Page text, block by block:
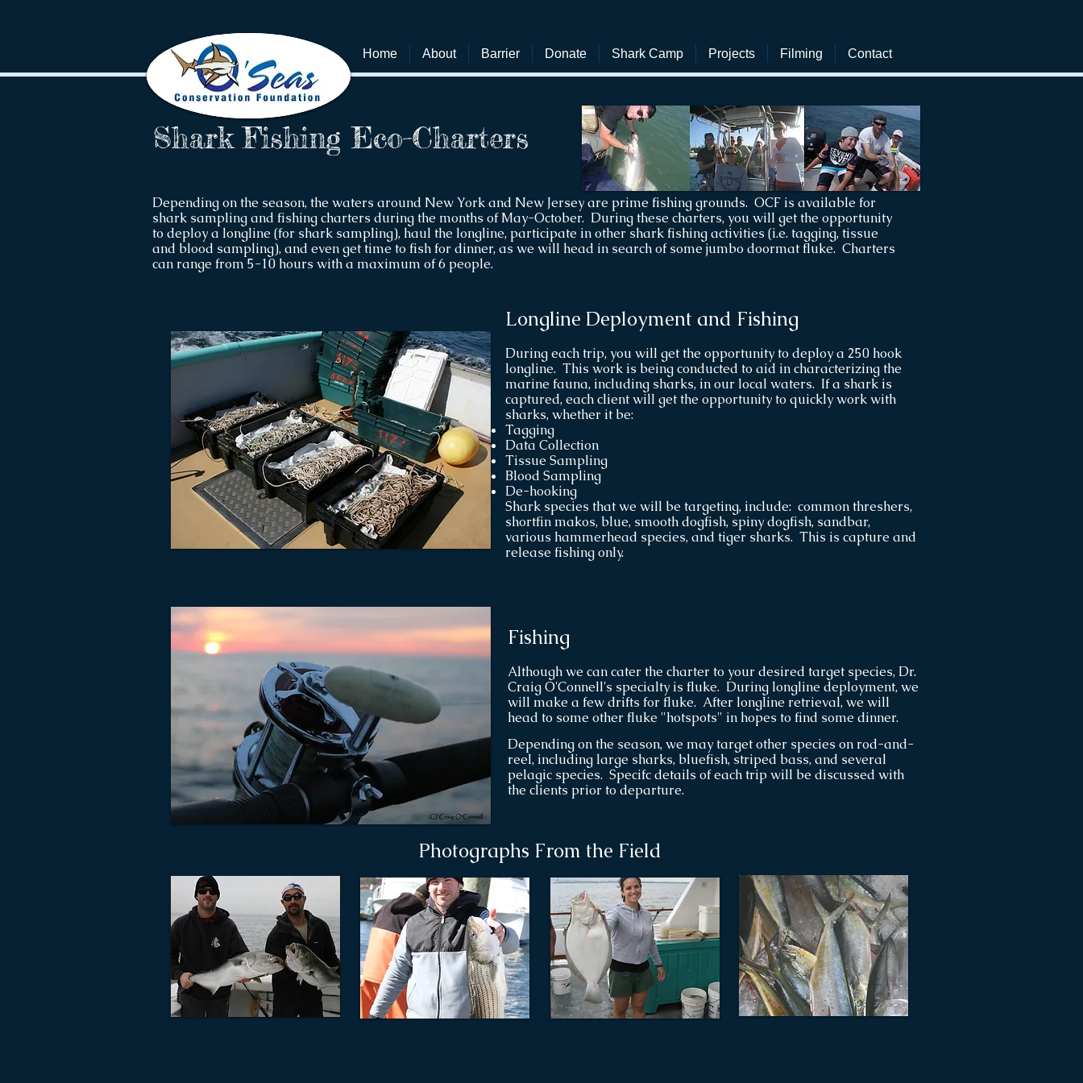
Home About Barrier Donate Shark Camp Projects Filming Contact
Shark Fishing Eco-Charters
Depending on the season, the waters around New York and New Jersey are prime fishing grounds. OCF is available for
shark sampling and fishing charters during the months of May-October. During these charters, you will get the opportunity
to deploy a longline (for shark sampling), haul the longline, participate in other shark fishing activities (i.e. tagging, tissue
and blood sampling), and even get time to fish for dinner, as we will head in search of some jumbo doormat fluke. Charters
can range from 5-10 hours with a maximum of 6 people.
Longline Deployment and Fishing
During each trip, you will get the opportunity to deploy a 250 hook
longline. This work is being conducted to aid in characterizing the
marine fauna, including sharks, in our local waters. If a shark is
captured, each client will get the opportunity to quickly work with
sharks, whether it be:
Tagging
Data Collection
Tissue Sampling
Blood Sampling
De-hooking
Shark species that we will be targeting, include: common threshers,
shortfin makos, blue, smooth dogfish, spiny dogfish, sandbar,
various hammerhead species, and tiger sharks. This is capture and
release fishing only.
Fishing
Although we can cater the charter to your desired target species, Dr.
Craig O'Connell's specialty is fluke. During longline deployment, we
will make a few drifts for fluke. After longline retrieval, we will
head to some other fluke "hotspots" in hopes to find some dinner.
Depending on the season, we may target other species on rod-and-
reel, including large sharks, bluefish, striped bass, and several
pelagic species. Specifc details of each trip will be discussed with
the clients prior to departure.
Photographs From the Field